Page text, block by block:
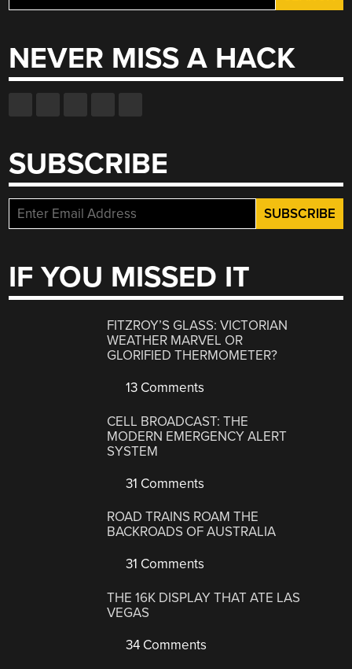
for:
NEVER MISS A HACK
SUBSCRIBE
IF YOU MISSED IT
FITZROY’S GLASS: VICTORIAN
WEATHER MARVEL OR
GLORIFIED THERMOMETER?
13 Comments
CELL BROADCAST: THE
MODERN EMERGENCY ALERT
SYSTEM
31 Comments
ROAD TRAINS ROAM THE
BACKROADS OF AUSTRALIA
31 Comments
THE 16K DISPLAY THAT ATE LAS
VEGAS
34 Comments